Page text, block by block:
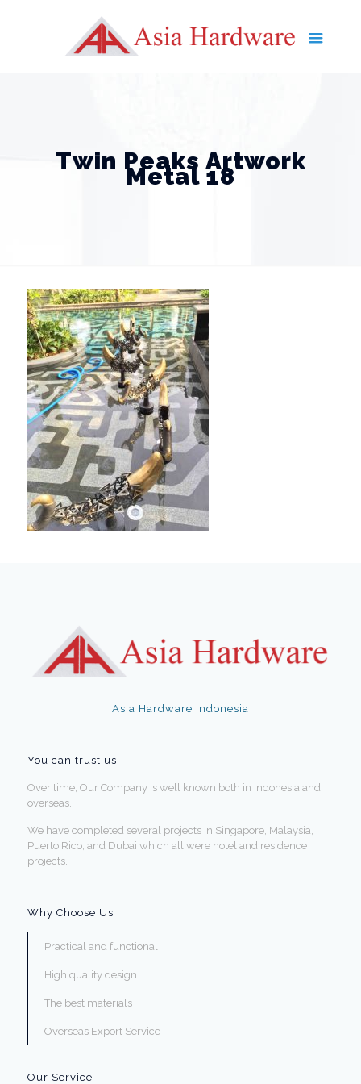
Twin Peaks Artwork
Metal 18
Asia Hardware Indonesia
You can trust us
Over time, Our Company is well known both in Indonesia and
overseas.
We have completed several projects in Singapore, Malaysia,
Puerto Rico, and Dubai which all were hotel and residence
projects.
Why Choose Us
Practical and functional
High quality design
The best materials
Overseas Export Service
Our Service